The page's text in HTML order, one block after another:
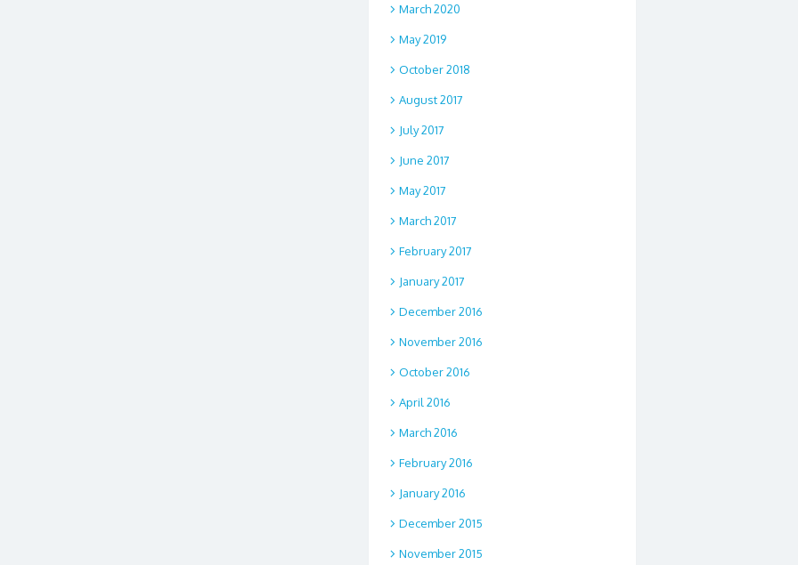
March 2020
May 2019
October 2018
August 2017
July 2017
June 2017
May 2017
March 2017
February 2017
January 2017
December 2016
November 2016
October 2016
April 2016
March 2016
February 2016
January 2016
December 2015
November 2015